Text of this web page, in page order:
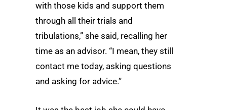
with those kids and support them
through all their trials and
tribulations,” she said, recalling her
time as an advisor. “I mean, they still
contact me today, asking questions
and asking for advice.”